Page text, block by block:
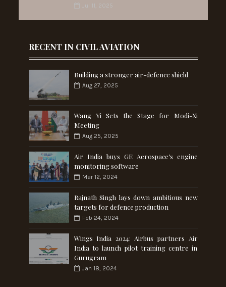
Jul 11, 2025
RECENT IN CIVIL AVIATION
Building a stronger air-defence shield
Aug 27, 2025
Wang Yi Sets the Stage for Modi-Xi
Meeting
Aug 25, 2025
Air India buys GE Aerospace’s engine
monitoring software
Mar 12, 2024
Rajnath Singh lays down ambitious new
targets for defence production
Feb 24, 2024
Wings India 2024: Airbus partners Air
India to launch pilot training centre in
Gurugram
Jan 18, 2024